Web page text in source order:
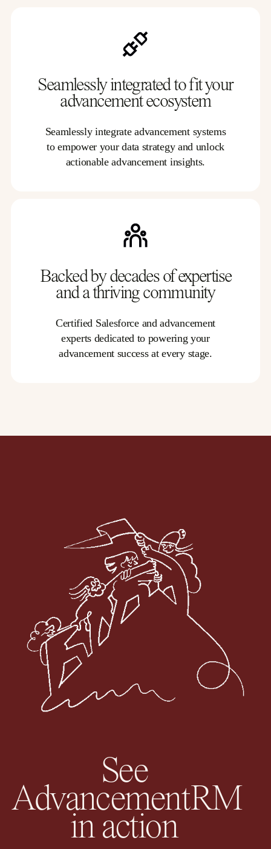
Seamlessly integrated to fit your
advancement ecosystem
Seamlessly integrate advancement systems
to empower your data strategy and unlock
actionable advancement insights.
Backed by decades of expertise
and a thriving community
Certified Salesforce and advancement
experts dedicated to powering your
advancement success at every stage.
See
AdvancementRM
in action